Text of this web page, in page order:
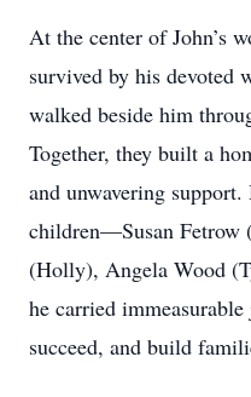
At the center of John’s
survived by his devoted
walked beside him
Together, they built a
and unwavering
children—Susan Fetrow
(Holly), Angela Wood
he carried
succeed, and build